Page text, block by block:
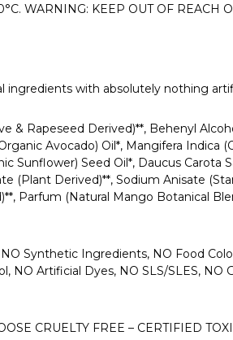
WARNING: KEEP OUT OF REACH
with absolutely nothing
& Rapeseed Derived)**, Behenyl
Avocado) Oil*, Mangifera Indica
Sunflower) Seed Oil*, Daucus Carota
(Plant Derived)**, Sodium Anisate
Parfum (Natural Mango Botanical
Synthetic Ingredients, NO Food
Artificial Dyes, NO SLS/SLES, NO
CRUELTY FREE – CERTIFIED